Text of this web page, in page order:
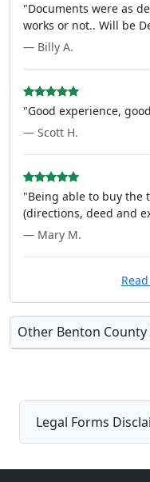
"Documents were as
works or not.. Will be
— Billy A.
"Good experience,
— Scott H.
"Being able to buy the
(directions, deed and
— Mary M.
Other Benton County
Legal Forms